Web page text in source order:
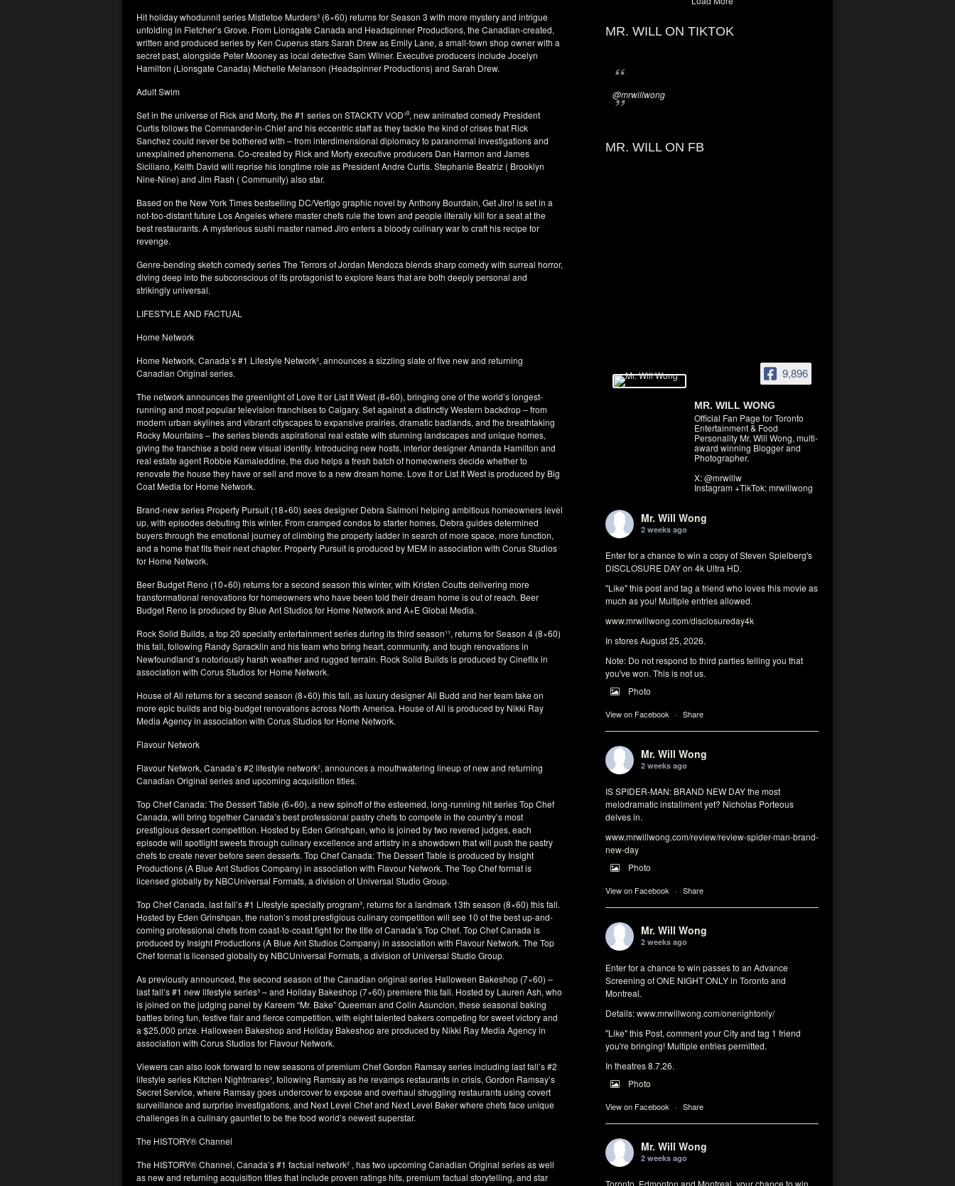
MR. WILL ON TIKTOK
@mrwillwong
MR. WILL ON FB
9,896
MR. WILL WONG
Official Fan Page for Toronto
Entertainment & Food
Personality Mr. Will Wong, multi-
award winning Blogger and
Photographer.
X: @mrwillw
Instagram +TikTok: mrwillwong
Mr. Will Wong
2 weeks ago
Enter for a chance to win a copy of Steven Spielberg's
DISCLOSURE DAY on 4k Ultra HD.
"Like" this post and tag a friend who loves this movie as
much as you! Multiple entries allowed.
www.mrwillwong.com/disclosureday4k
In stores August 25, 2026.
Note: Do not respond to third parties telling you that
you've won. This is not us.
Photo
View on Facebook · Share
Mr. Will Wong
2 weeks ago
IS SPIDER-MAN: BRAND NEW DAY the most
melodramatic installment yet? Nicholas Porteous
delves in.
www.mrwillwong.com/review/review-spider-man-brand-
new-day
Photo
View on Facebook · Share
Mr. Will Wong
2 weeks ago
Enter for a chance to win passes to an Advance
Screening of ONE NIGHT ONLY in Toronto and
Montreal.
Details:www.mrwillwong.com/onenightonly/
"Like" this Post, comment your City and tag 1 friend
you're bringing! Multiple entries permitted.
In theatres 8.7.26.
Photo
View on Facebook · Share
Mr. Will Wong
2 weeks ago
Toronto, Edmonton and Montreal, your chance to win
Hit holiday whodunnit series Mistletoe Murders³ (6×60) returns for Season 3 with more mystery and intrigue
unfolding in Fletcher’s Grove. From Lionsgate Canada and Headspinner Productions, the Canadian-created,
written and produced series by Ken Cuperus stars Sarah Drew as Emily Lane, a small-town shop owner with a
secret past, alongside Peter Mooney as local detective Sam Wilner. Executive producers include Jocelyn
Hamilton (Lionsgate Canada) Michelle Melanson (Headspinner Productions) and Sarah Drew.
Adult Swim
Set in the universe of Rick and Morty, the #1 series on STACKTV VOD¹⁰, new animated comedy President
Curtis follows the Commander-in-Chief and his eccentric staff as they tackle the kind of crises that Rick
Sanchez could never be bothered with – from interdimensional diplomacy to paranormal investigations and
unexplained phenomena. Co-created by Rick and Morty executive producers Dan Harmon and James
Siciliano, Keith David will reprise his longtime role as President Andre Curtis. Stephanie Beatriz ( Brooklyn
Nine-Nine) and Jim Rash ( Community) also star.
Based on the New York Times bestselling DC/Vertigo graphic novel by Anthony Bourdain, Get Jiro! is set in a
not-too-distant future Los Angeles where master chefs rule the town and people literally kill for a seat at the
best restaurants. A mysterious sushi master named Jiro enters a bloody culinary war to craft his recipe for
revenge.
Genre-bending sketch comedy series The Terrors of Jordan Mendoza blends sharp comedy with surreal horror,
diving deep into the subconscious of its protagonist to explore fears that are both deeply personal and
strikingly universal.
LIFESTYLE AND FACTUAL
Home Network
Home Network, Canada’s #1 Lifestyle Network², announces a sizzling slate of five new and returning
Canadian Original series.
The network announces the greenlight of Love It or List It West (8×60), bringing one of the world’s longest-
running and most popular television franchises to Calgary. Set against a distinctly Western backdrop – from
modern urban skylines and vibrant cityscapes to expansive prairies, dramatic badlands, and the breathtaking
Rocky Mountains – the series blends aspirational real estate with stunning landscapes and unique homes,
giving the franchise a bold new visual identity. Introducing new hosts, interior designer Amanda Hamilton and
real estate agent Robbie Kamaleddine, the duo helps a fresh batch of homeowners decide whether to
renovate the house they have or sell and move to a new dream home. Love It or List It West is produced by Big
Coat Media for Home Network.
Brand-new series Property Pursuit (18×60) sees designer Debra Salmoni helping ambitious homeowners level
up, with episodes debuting this winter. From cramped condos to starter homes, Debra guides determined
buyers through the emotional journey of climbing the property ladder in search of more space, more function,
and a home that fits their next chapter. Property Pursuit is produced by MEM in association with Corus Studios
for Home Network.
Beer Budget Reno (10×60) returns for a second season this winter, with Kristen Coutts delivering more
transformational renovations for homeowners who have been told their dream home is out of reach. Beer
Budget Reno is produced by Blue Ant Studios for Home Network and A+E Global Media.
Rock Solid Builds, a top 20 specialty entertainment series during its third season¹¹, returns for Season 4 (8×60)
this fall, following Randy Spracklin and his team who bring heart, community, and tough renovations in
Newfoundland’s notoriously harsh weather and rugged terrain. Rock Solid Builds is produced by Cineflix in
association with Corus Studios for Home Network.
House of Ali returns for a second season (8×60) this fall, as luxury designer Ali Budd and her team take on
more epic builds and big-budget renovations across North America. House of Ali is produced by Nikki Ray
Media Agency in association with Corus Studios for Home Network.
Flavour Network
Flavour Network, Canada’s #2 lifestyle network², announces a mouthwatering lineup of new and returning
Canadian Original series and upcoming acquisition titles.
Top Chef Canada: The Dessert Table (6×60), a new spinoff of the esteemed, long-running hit series Top Chef
Canada, will bring together Canada’s best professional pastry chefs to compete in the country’s most
prestigious dessert competition. Hosted by Eden Grinshpan, who is joined by two revered judges, each
episode will spotlight sweets through culinary excellence and artistry in a showdown that will push the pastry
chefs to create never before seen desserts. Top Chef Canada: The Dessert Table is produced by Insight
Productions (A Blue Ant Studios Company) in association with Flavour Network. The Top Chef format is
licensed globally by NBCUniversal Formats, a division of Universal Studio Group.
Top Chef Canada, last fall’s #1 Lifestyle specialty program³, returns for a landmark 13th season (8×60) this fall.
Hosted by Eden Grinshpan, the nation’s most prestigious culinary competition will see 10 of the best up-and-
coming professional chefs from coast-to-coast fight for the title of Canada’s Top Chef. Top Chef Canada is
produced by Insight Productions (A Blue Ant Studios Company) in association with Flavour Network. The Top
Chef format is licensed globally by NBCUniversal Formats, a division of Universal Studio Group.
As previously announced, the second season of the Canadian original series Halloween Bakeshop (7×60) –
last fall’s #1 new lifestyle series³ – and Holiday Bakeshop (7×60) premiere this fall. Hosted by Lauren Ash, who
is joined on the judging panel by Kareem “Mr. Bake” Queeman and Colin Asuncion, these seasonal baking
battles bring fun, festive flair and fierce competition, with eight talented bakers competing for sweet victory and
a $25,000 prize. Halloween Bakeshop and Holiday Bakeshop are produced by Nikki Ray Media Agency in
association with Corus Studios for Flavour Network.
Viewers can also look forward to new seasons of premium Chef Gordon Ramsay series including last fall’s #2
lifestyle series Kitchen Nightmares³, following Ramsay as he revamps restaurants in crisis, Gordon Ramsay’s
Secret Service, where Ramsay goes undercover to expose and overhaul struggling restaurants using covert
surveillance and surprise investigations, and Next Level Chef and Next Level Baker where chefs face unique
challenges in a culinary gauntlet to be the food world’s newest superstar.
The HISTORY® Channel
The HISTORY® Channel, Canada’s #1 factual network² , has two upcoming Canadian Original series as well
as new and returning acquisition titles that include proven ratings hits, premium factual storytelling, and star